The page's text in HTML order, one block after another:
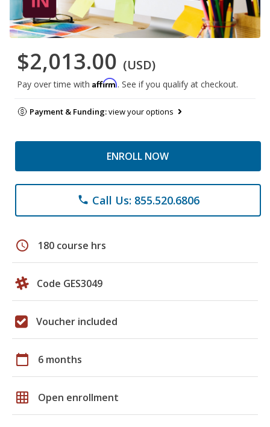
$2,013.00 (USD)
Pay over time with Affirm. See if you qualify at checkout.
Payment & Funding:view your options
ENROLL NOW
phone Call Us: 855.520.6806
schedule 180 course hrs
Code GES3049
Voucher included
calendar_today 6 months
grid_on Open enrollment